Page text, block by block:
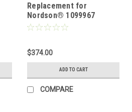
Replacement for
Nordson® 1099967
Reduced Cavity, .008
$374.00
ADD TO CART
COMPARE